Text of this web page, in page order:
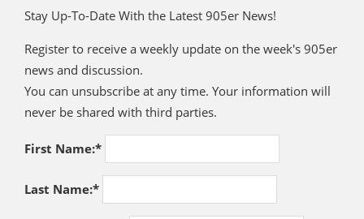
Stay Up-To-Date With the Latest 905er News!
Register to receive a weekly update on the week's 905er
news and discussion.
You can unsubscribe at any time. Your information will
never be shared with third parties.
First Name:*
Last Name:*